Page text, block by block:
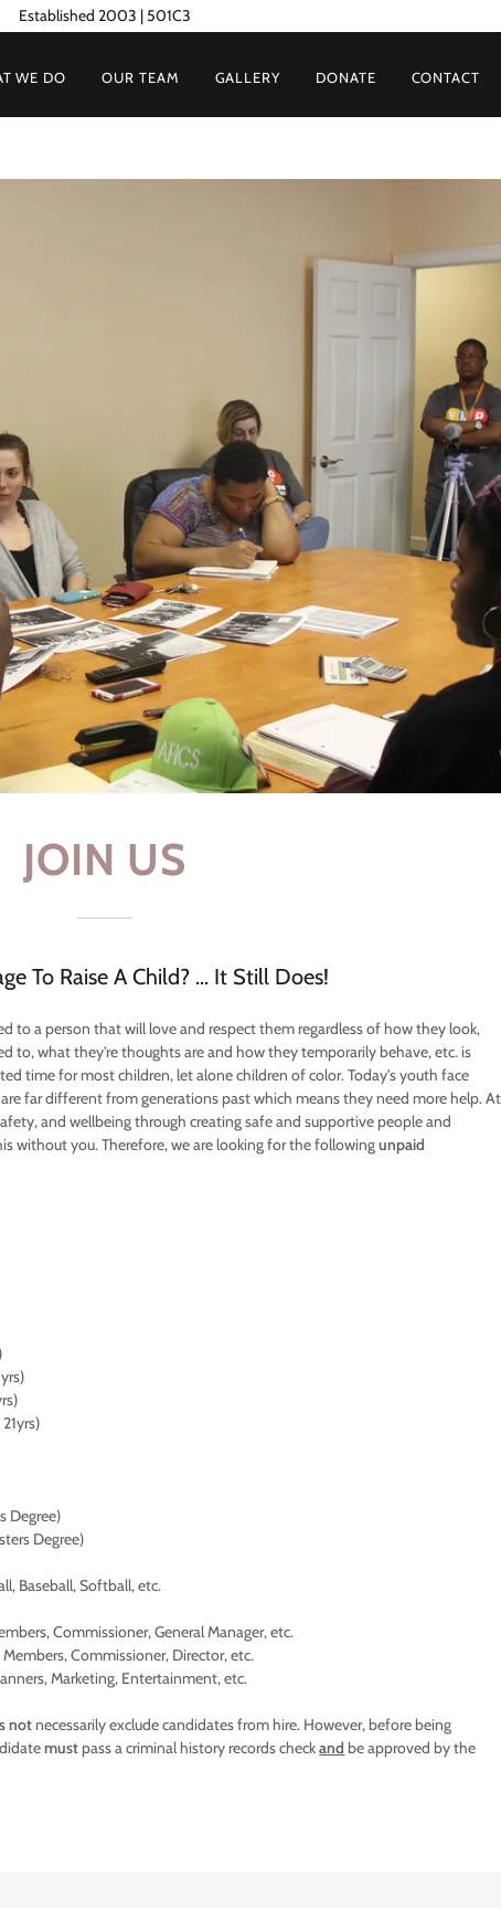
Established 2003 | 501C3
WE DO OUR TEAM GALLERY DONATE CONTACT
JOIN US
To Raise A Child? ... It Still Does!
to a person that will love and respect them regardless of how they look,
to, what they're thoughts are and how they temporarily behave, etc. is
time for most children, let alone children of color. Today's youth face
far different from generations past which means they need more help. At
and wellbeing through creating safe and supportive people and
without you. Therefore, we are looking for the followingunpaid
Degree)
Degree)
Baseball, Softball, etc.
Commissioner, General Manager, etc.
Commissioner, Director, etc.
Marketing, Entertainment, etc.
not necessarily exclude candidates from hire. However, before being
must pass a criminal history records checkand be approved by the